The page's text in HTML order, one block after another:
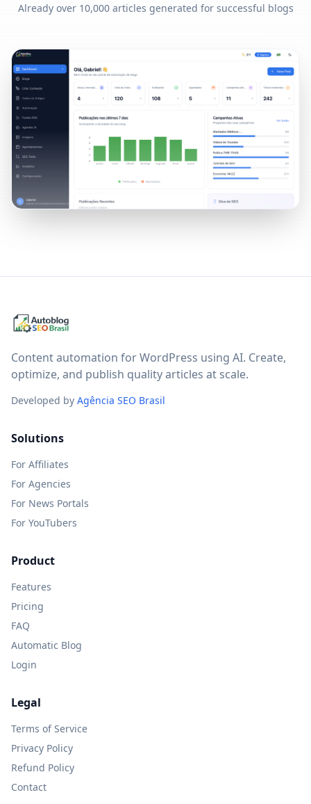
Already over 10,000 articles generated for successful blogs
Content automation for WordPress using AI. Create,
optimize, and publish quality articles at scale.
Developed by Agência SEO Brasil
Solutions
For Affiliates
For Agencies
For News Portals
For YouTubers
Product
Features
Pricing
FAQ
Automatic Blog
Login
Legal
Terms of Service
Privacy Policy
Refund Policy
Contact